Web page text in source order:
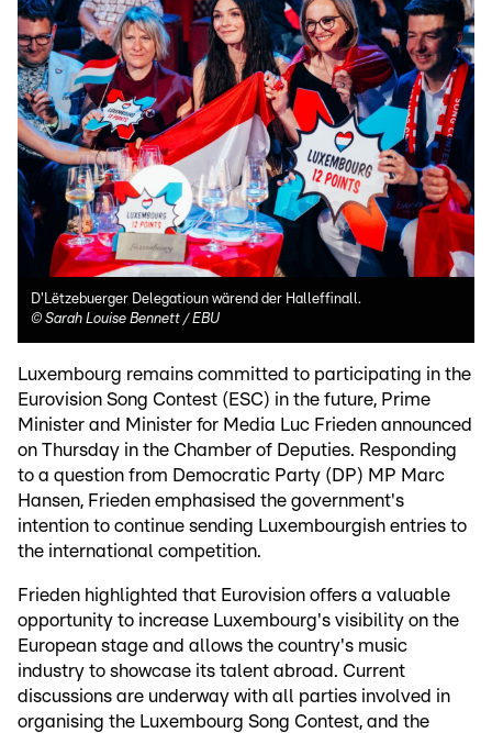
D'Lëtzebuerger Delegatioun wärend der Halleffinall.
© Sarah Louise Bennett / EBU
Luxembourg remains committed to participating in the
Eurovision Song Contest (ESC) in the future, Prime
Minister and Minister for Media Luc Frieden announced
on Thursday in the Chamber of Deputies. Responding
to a question from Democratic Party (DP) MP Marc
Hansen, Frieden emphasised the government's
intention to continue sending Luxembourgish entries to
the international competition.
Frieden highlighted that Eurovision offers a valuable
opportunity to increase Luxembourg's visibility on the
European stage and allows the country's music
industry to showcase its talent abroad. Current
discussions are underway with all parties involved in
organising the Luxembourg Song Contest, and the